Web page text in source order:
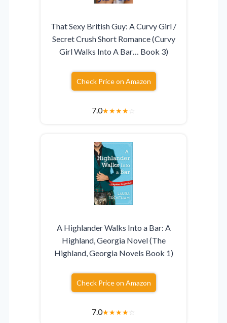
That Sexy British Guy: A Curvy Girl /
Secret Crush Short Romance (Curvy
Girl Walks Into A Bar… Book 3)
Check Price on Amazon
7.0★★★★☆
A Highlander Walks Into a Bar: A
Highland, Georgia Novel (The
Highland, Georgia Novels Book 1)
Check Price on Amazon
7.0★★★★☆